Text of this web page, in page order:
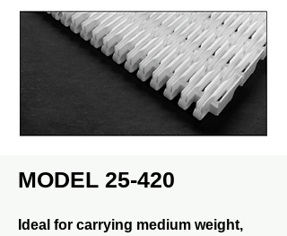
MODEL 25-420
Ideal for carrying medium weight,